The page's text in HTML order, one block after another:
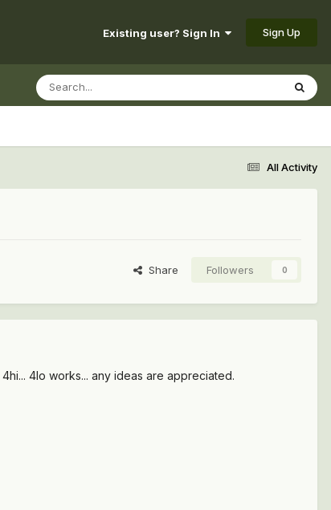
Existing user? Sign In Sign Up
All Activity
Share Followers 0
4lo works... any ideas are appreciated.